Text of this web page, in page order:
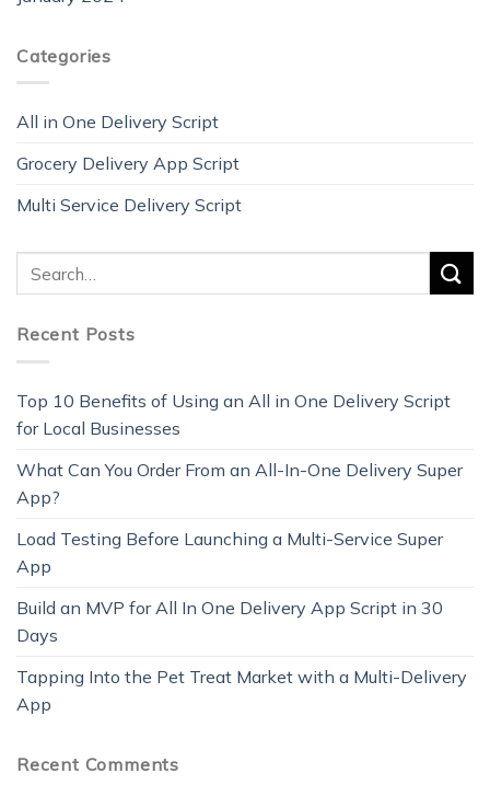
Categories
All in One Delivery Script
Grocery Delivery App Script
Multi Service Delivery Script
Recent Posts
Top 10 Benefits of Using an All in One Delivery Script
for Local Businesses
What Can You Order From an All-In-One Delivery Super
App?
Load Testing Before Launching a Multi-Service Super
App
Build an MVP for All In One Delivery App Script in 30
Days
Tapping Into the Pet Treat Market with a Multi-Delivery
App
Recent Comments